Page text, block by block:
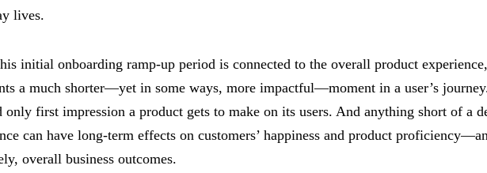
lives.
initial onboarding ramp-up period is connected to the overall product
a much shorter—yet in some ways, more impactful—moment in a user’s
only first impression a product gets to make on its users. And anything short of a
can have long-term effects on customers’ happiness and product
overall business outcomes.